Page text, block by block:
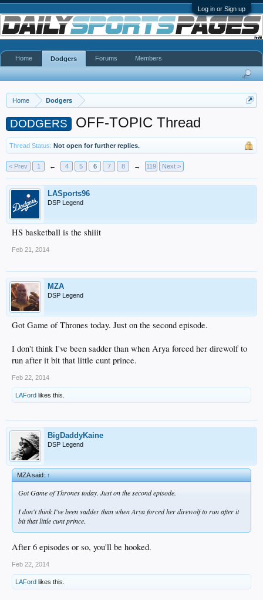
Log in or Sign up
Home Dodgers
DODGERS OFF-TOPIC Thread
Thread Status: Not open for further replies.
< Prev 1 ← 4 5 6 7 8 → 119 Next >
LASports96
DSP Legend
HS basketball is the shiiit
Feb 21, 2014
MZA
DSP Legend
Got Game of Thrones today. Just on the second episode.
I don't think I've been sadder than when Arya forced her direwolf to
run after it bit that little cunt prince.
Feb 22, 2014
LAFord likes this.
BigDaddyKaine
DSP Legend
MZA said:↑
Got Game of Thrones today. Just on the second episode.
I don't think I've been sadder than when Arya forced her direwolf to run after it
bit that little cunt prince.
After 6 episodes or so, you'll be hooked.
Feb 22, 2014
LAFord likes this.
Home Dodgers Forums Members